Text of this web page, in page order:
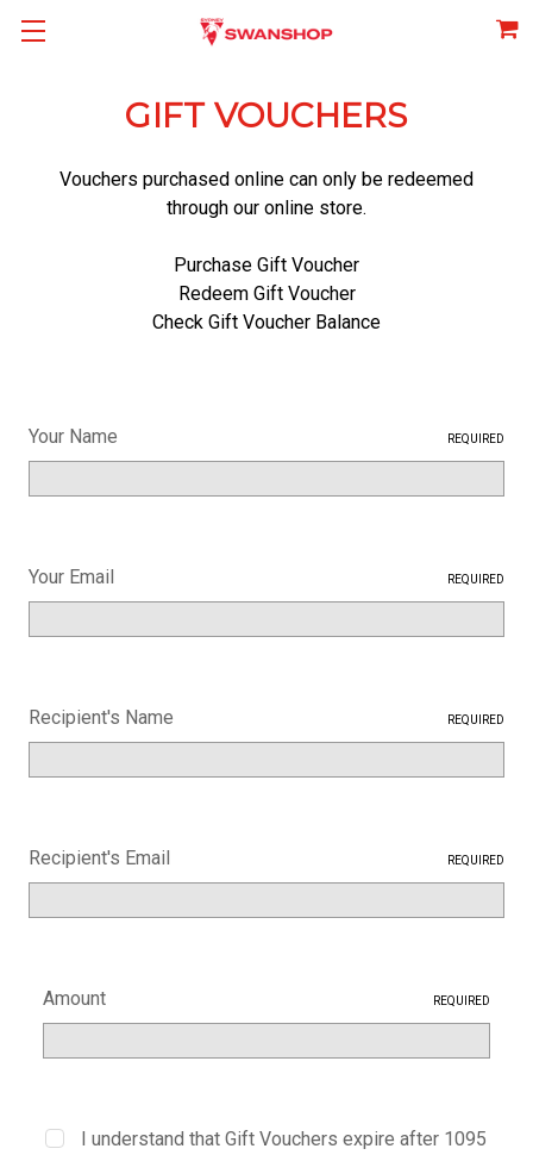
GIFT VOUCHERS
Vouchers purchased online can only be redeemed
through our online store.
Purchase Gift Voucher
Redeem Gift Voucher
Check Gift Voucher Balance
Your Name REQUIRED
Your Email REQUIRED
Recipient's Name REQUIRED
Recipient's Email REQUIRED
Amount REQUIRED
I understand that Gift Vouchers expire after 1095